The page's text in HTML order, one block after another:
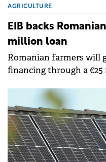
AGRICULTURE
EIB backs
million loan
Romanian farmers will
financing through a
IFN. The non-bank
the funds to micro
to improve productivity
sustainability.